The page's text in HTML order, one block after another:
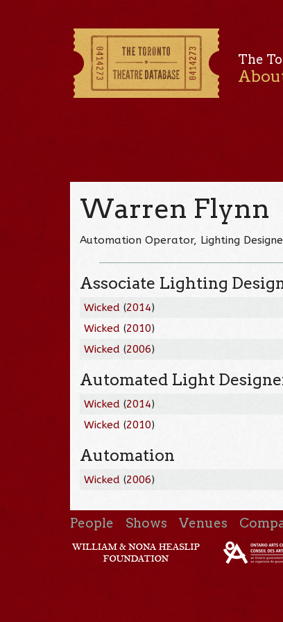
The
Warren Flynn
Automation Operator, Lighting
Associate Lighting
Wicked (2014)
Wicked (2010)
Wicked (2006)
Automated Light
Wicked (2014)
Wicked (2010)
Automation
Wicked (2006)
People Shows Venues